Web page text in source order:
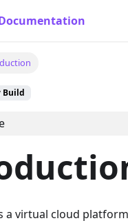
Build
a virtual cloud